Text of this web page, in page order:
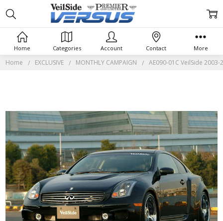
Home EXCLUSIVE MONTHLY CAMPAIGN AE090-01C VeilSide
Home Categories Account Contact More